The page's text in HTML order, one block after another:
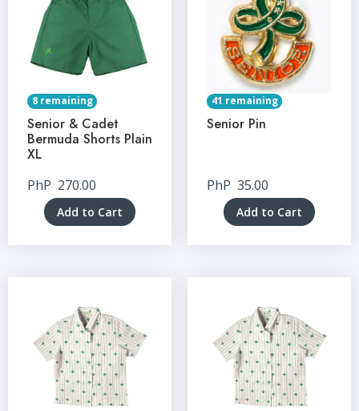
8 remaining
Senior & Cadet
Bermuda Shorts Plain
XL
PhP 270.00
Add to Cart
41 remaining
Senior Pin
PhP 35.00
Add to Cart